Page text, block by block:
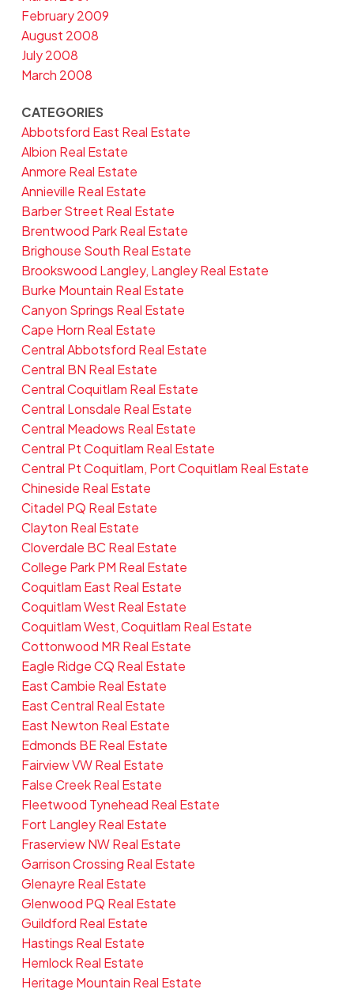
February 2009
August 2008
July 2008
March 2008
CATEGORIES
Abbotsford East Real Estate
Albion Real Estate
Anmore Real Estate
Annieville Real Estate
Barber Street Real Estate
Brentwood Park Real Estate
Brighouse South Real Estate
Brookswood Langley, Langley Real Estate
Burke Mountain Real Estate
Canyon Springs Real Estate
Cape Horn Real Estate
Central Abbotsford Real Estate
Central BN Real Estate
Central Coquitlam Real Estate
Central Lonsdale Real Estate
Central Meadows Real Estate
Central Pt Coquitlam Real Estate
Central Pt Coquitlam, Port Coquitlam Real Estate
Chineside Real Estate
Citadel PQ Real Estate
Clayton Real Estate
Cloverdale BC Real Estate
College Park PM Real Estate
Coquitlam East Real Estate
Coquitlam West Real Estate
Coquitlam West, Coquitlam Real Estate
Cottonwood MR Real Estate
Eagle Ridge CQ Real Estate
East Cambie Real Estate
East Central Real Estate
East Newton Real Estate
Edmonds BE Real Estate
Fairview VW Real Estate
False Creek Real Estate
Fleetwood Tynehead Real Estate
Fort Langley Real Estate
Fraserview NW Real Estate
Garrison Crossing Real Estate
Glenayre Real Estate
Glenwood PQ Real Estate
Guildford Real Estate
Hastings Real Estate
Hemlock Real Estate
Heritage Mountain Real Estate